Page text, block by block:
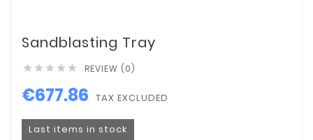
Sandblasting Tray
     REVIEW (0)
€677.86 TAX EXCLUDED
Last items in stock